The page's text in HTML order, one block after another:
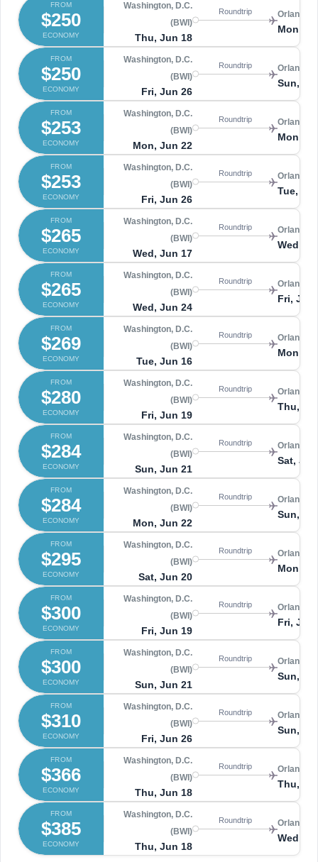
FROM
$250
ECONOMY
Washington, D.C.
(BWI)
Thu, Jun 18
Roundtrip Orlando
Mon,
FROM
$250
ECONOMY
Washington, D.C.
(BWI)
Fri, Jun 26
Roundtrip Orlando
Sun,
FROM
$253
ECONOMY
Washington, D.C.
(BWI)
Mon, Jun 22
Roundtrip Orlando
Mon,
FROM
$253
ECONOMY
Washington, D.C.
(BWI)
Fri, Jun 26
Roundtrip Orlando
Tue,
FROM
$265
ECONOMY
Washington, D.C.
(BWI)
Wed, Jun 17
Roundtrip Orlando
Wed,
FROM
$265
ECONOMY
Washington, D.C.
(BWI)
Wed, Jun 24
Roundtrip Orlando
Fri, Jun
FROM
$269
ECONOMY
Washington, D.C.
(BWI)
Tue, Jun 16
Roundtrip Orlando
Mon,
FROM
$280
ECONOMY
Washington, D.C.
(BWI)
Fri, Jun 19
Roundtrip Orlando
Thu,
FROM
$284
ECONOMY
Washington, D.C.
(BWI)
Sun, Jun 21
Roundtrip Orlando
Sat,
FROM
$284
ECONOMY
Washington, D.C.
(BWI)
Mon, Jun 22
Roundtrip Orlando
Sun,
FROM
$295
ECONOMY
Washington, D.C.
(BWI)
Sat, Jun 20
Roundtrip Orlando
Mon,
FROM
$300
ECONOMY
Washington, D.C.
(BWI)
Fri, Jun 19
Roundtrip Orlando
Fri, Jun
FROM
$300
ECONOMY
Washington, D.C.
(BWI)
Sun, Jun 21
Roundtrip Orlando
Sun,
FROM
$310
ECONOMY
Washington, D.C.
(BWI)
Fri, Jun 26
Roundtrip Orlando
Sun,
FROM
$366
ECONOMY
Washington, D.C.
(BWI)
Thu, Jun 18
Roundtrip Orlando
Thu,
FROM
$385
ECONOMY
Washington, D.C.
(BWI)
Thu, Jun 18
Roundtrip Orlando
Wed,